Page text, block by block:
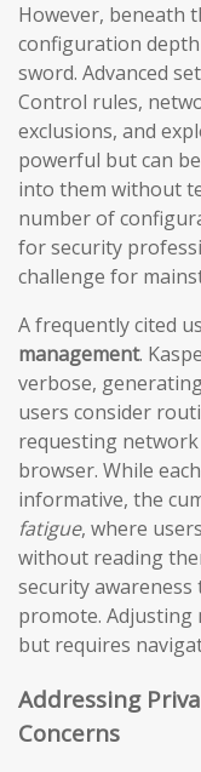
However, beneath
configuration
sword. Advanced
Control rules,
exclusions, and
powerful but can
into them without
number of
for security
challenge for
A frequently cited
management.
verbose,
users consider
requesting network
browser. While
informative, the
fatigue, where
without reading
security
promote.
but requires
Addressing
Concerns